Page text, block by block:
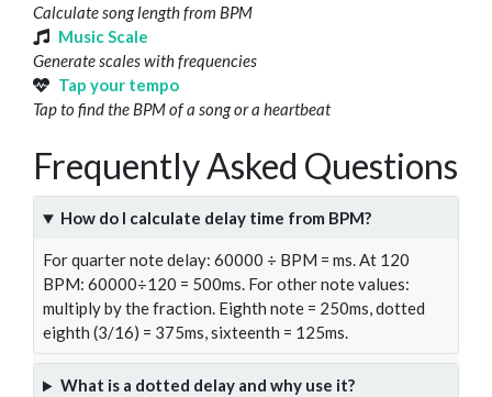
Calculate song length from BPM
Music Scale
Generate scales with frequencies
Tap your tempo
Tap to find the BPM of a song or a heartbeat
Frequently Asked Questions
How do I calculate delay time from BPM?
For quarter note delay: 60000 ÷ BPM = ms. At 120
BPM: 60000÷120 = 500ms. For other note values:
multiply by the fraction. Eighth note = 250ms, dotted
eighth (3/16) = 375ms, sixteenth = 125ms.
What is a dotted delay and why use it?